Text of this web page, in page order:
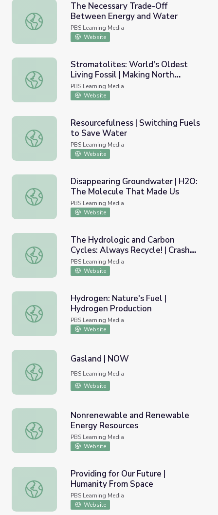
The Necessary Trade-Off Between Energy and Water
The Necessary Trade-Off
Between Energy and Water
PBS Learning Media
Website
Stromatolites: World's Oldest Living Fossil | Making
Stromatolites: World's Oldest
Living Fossil | Making North
America
PBS Learning Media
Website
Resourcefulness | Switching Fuels to Save Water
Resourcefulness | Switching Fuels
to Save Water
PBS Learning Media
Website
Disappearing Groundwater | H2O: The Molecule That
Disappearing Groundwater | H2O:
The Molecule That Made Us
PBS Learning Media
Website
The Hydrologic and Carbon Cycles: Always Recycle! |
The Hydrologic and Carbon
Cycles: Always Recycle! | Crash
Course Ecology
PBS Learning Media
Website
Hydrogen: Nature's Fuel | Hydrogen Production
Hydrogen: Nature's Fuel |
Hydrogen Production
PBS Learning Media
Website
Gasland | NOW
Gasland | NOW
PBS Learning Media
Website
Nonrenewable and Renewable Energy Resources
Nonrenewable and Renewable
Energy Resources
PBS Learning Media
Website
Providing for Our Future | Humanity From Space
Providing for Our Future |
Humanity From Space
PBS Learning Media
Website